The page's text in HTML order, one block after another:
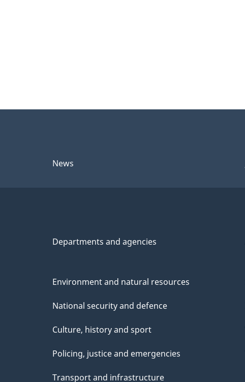
News
Departments and agencies
Environment and natural resources
National security and defence
Culture, history and sport
Policing, justice and emergencies
Transport and infrastructure